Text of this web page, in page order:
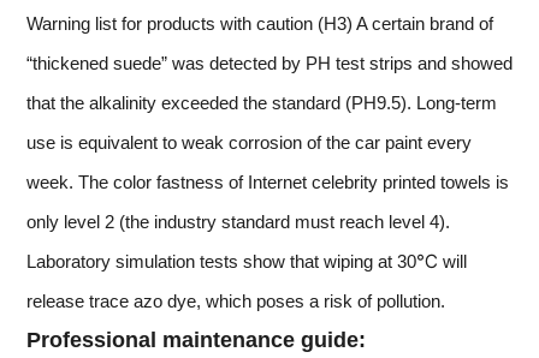
Warning list for products with caution (H3) A certain brand of
“thickened suede” was detected by PH test strips and showed
that the alkalinity exceeded the standard (PH9.5). Long-term
use is equivalent to weak corrosion of the car paint every
week. The color fastness of Internet celebrity printed towels is
only level 2 (the industry standard must reach level 4).
Laboratory simulation tests show that wiping at 30℃ will
release trace azo dye, which poses a risk of pollution.
Professional maintenance guide: